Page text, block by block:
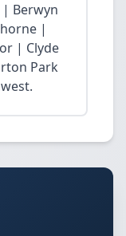
| Berwyn
|
| Clyde
Park